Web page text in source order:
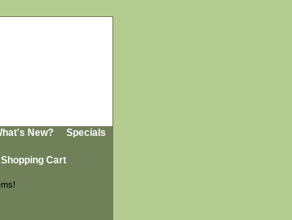
New? Specials
Shopping Cart